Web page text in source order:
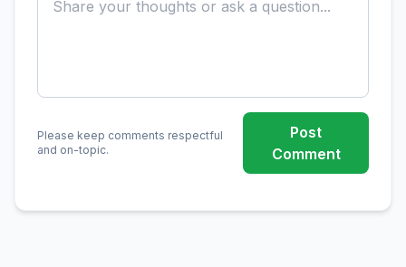
Please keep comments respectful
and on-topic.
Post
Comment